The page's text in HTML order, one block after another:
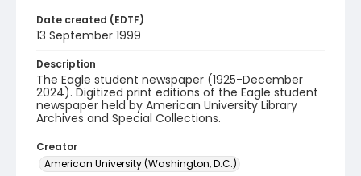
Date created (EDTF)
13 September 1999
Description
The Eagle student newspaper (1925-December
2024). Digitized print editions of the Eagle student
newspaper held by American University Library
Archives and Special Collections.
Creator
American University (Washington, D.C.)